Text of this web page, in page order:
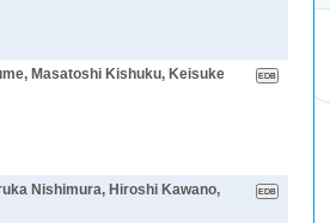
Masatoshi Kishuku, Keisuke
Nishimura, Hiroshi Kawano,